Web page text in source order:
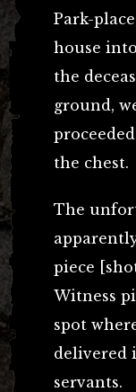
Park-
house
the
ground,
the chest.
The
piece
Witness
spot
delivered
servants.